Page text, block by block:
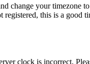
change your timezone
this is a good
clock is incorrect.